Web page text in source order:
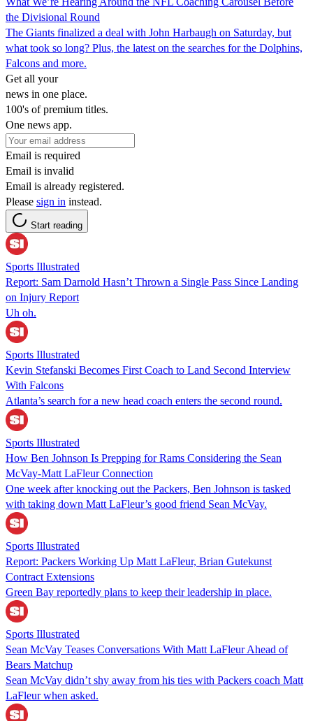
the Divisional Round
The Giants finalized a deal with John Harbaugh on Saturday, but
what took so long? Plus, the latest on the searches for the Dolphins,
Falcons and more.
Get all your
news in one place.
100's of premium titles.
One news app.
Email is required
Email is invalid
Email is already registered.
Please sign in instead.
Start reading
Sports Illustrated
Report: Sam Darnold Hasn’t Thrown a Single Pass Since Landing
on Injury Report
Uh oh.
Sports Illustrated
Kevin Stefanski Becomes First Coach to Land Second Interview
With Falcons
Atlanta’s search for a new head coach enters the second round.
Sports Illustrated
How Ben Johnson Is Prepping for Rams Considering the Sean
McVay-Matt LaFleur Connection
One week after knocking out the Packers, Ben Johnson is tasked
with taking down Matt LaFleur’s good friend Sean McVay.
Sports Illustrated
Report: Packers Working Up Matt LaFleur, Brian Gutekunst
Contract Extensions
Green Bay reportedly plans to keep their leadership in place.
Sports Illustrated
Sean McVay Teases Conversations With Matt LaFleur Ahead of
Bears Matchup
Sean McVay didn’t shy away from his ties with Packers coach Matt
LaFleur when asked.